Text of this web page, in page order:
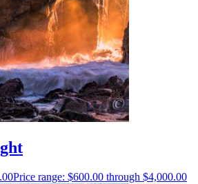
Price range: $600.00 through $4,000.00